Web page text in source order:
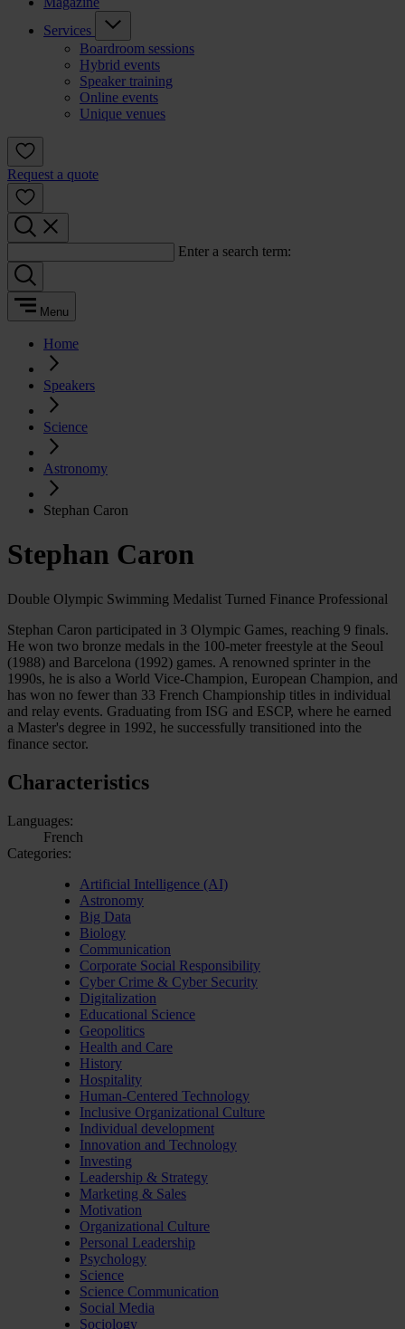
Services
Boardroom sessions
Hybrid events
Speaker training
Online events
Unique venues
Request a quote
Enter a search term:
Menu
Home
Speakers
Science
Astronomy
Stephan Caron
Stephan Caron
Double Olympic Swimming Medalist Turned Finance Professional
Stephan Caron participated in 3 Olympic Games, reaching 9 finals.
He won two bronze medals in the 100-meter freestyle at the Seoul
(1988) and Barcelona (1992) games. A renowned sprinter in the
1990s, he is also a World Vice-Champion, European Champion, and
has won no fewer than 33 French Championship titles in individual
and relay events. Graduating from ISG and ESCP, where he earned
a Master's degree in 1992, he successfully transitioned into the
finance sector.
Characteristics
Languages:
French
Categories:
Artificial Intelligence (AI)
Astronomy
Big Data
Biology
Communication
Corporate Social Responsibility
Cyber Crime & Cyber Security
Digitalization
Educational Science
Geopolitics
Health and Care
History
Hospitality
Human-Centered Technology
Inclusive Organizational Culture
Individual development
Innovation and Technology
Investing
Leadership & Strategy
Marketing & Sales
Motivation
Organizational Culture
Personal Leadership
Psychology
Science
Science Communication
Social Media
Sociology